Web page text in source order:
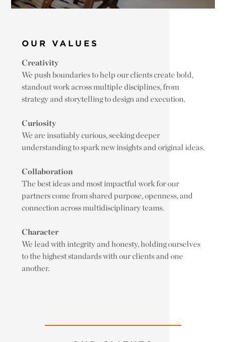
OUR VALUES
Creativity
We push boundaries to help our clients create bold,
standout work across multiple disciplines, from
strategy and storytelling to design and execution.
Curiosity
We are insatiably curious, seeking deeper
understanding to spark new insights and original ideas.
Collaboration
The best ideas and most impactful work for our
partners come from shared purpose, openness, and
connection across multidisciplinary teams.
Character
We lead with integrity and honesty, holding ourselves
to the highest standards with our clients and one
another.